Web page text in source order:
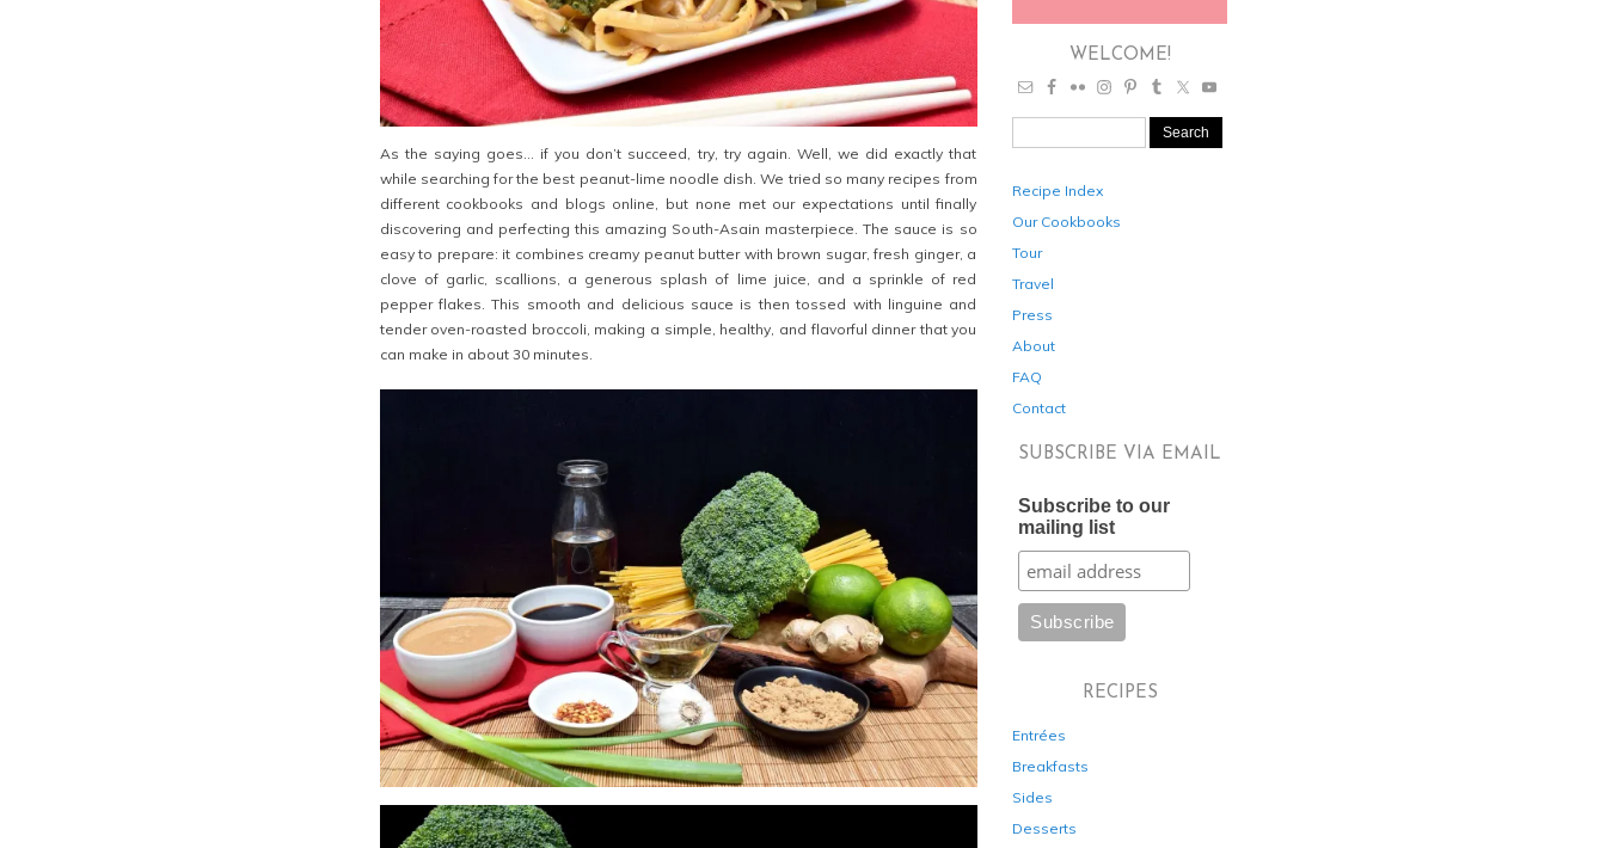
As the saying goes… if you don’t succeed, try, try again. Well, we did exactly that
while searching for the best peanut-lime noodle dish. We tried so many recipes from
different cookbooks and blogs online, but none met our expectations until finally
discovering and perfecting this amazing South-Asain masterpiece. The sauce is so
easy to prepare: it combines creamy peanut butter with brown sugar, fresh ginger, a
clove of garlic, scallions, a generous splash of lime juice, and a sprinkle of red
pepper flakes. This smooth and delicious sauce is then tossed with linguine and
tender oven-roasted broccoli, making a simple, healthy, and flavorful dinner that you
can make in about 30 minutes.
WELCOME!
Recipe Index
Our Cookbooks
Tour
Travel
Press
About
FAQ
Contact
SUBSCRIBE VIA EMAIL
Subscribe to our
mailing list
RECIPES
Entrées
Breakfasts
Sides
Desserts